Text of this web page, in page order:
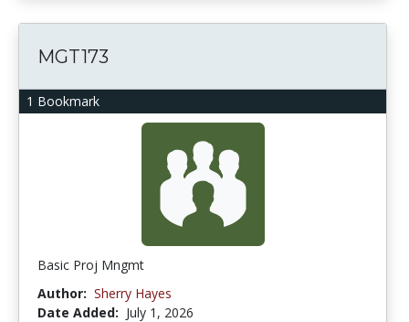
1 Bookmark
MGT173
Basic Proj Mngmt
Author: Sherry Hayes
Date Added: July 1, 2026